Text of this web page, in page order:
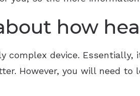
how
complex device.
However, you will need to